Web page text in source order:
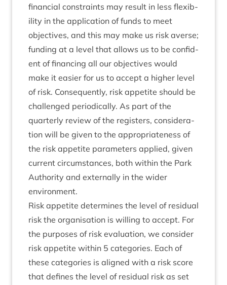
fin­an­cial con­straints may res­ult in less flex­ib­
il­ity in the applic­a­tion of funds to meet
object­ives, and this may make us risk averse;
fund­ing at a level that allows us to be con­fid­
ent of fin­an­cing all our object­ives would
make it easi­er for us to accept a high­er level
of risk. Con­sequently, risk appet­ite should be
chal­lenged peri­od­ic­ally. As part of the
quarterly review of the registers, con­sid­er­a­
tion will be giv­en to the appro­pri­ate­ness of
the risk appet­ite para­met­ers applied, giv­en
cur­rent cir­cum­stances, both with­in the Park
Author­ity and extern­ally in the wider
environment.
Risk appet­ite determ­ines the level of resid­ual
risk the organ­isa­tion is will­ing to accept. For
the pur­poses of risk eval­u­ation, we con­sider
risk appet­ite with­in 5 cat­egor­ies. Each of
these cat­egor­ies is aligned with a risk score
that defines the level of resid­ual risk as set